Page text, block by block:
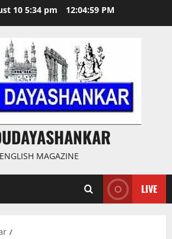
10 5:34 pm 12:05:00 PM
ENGLISH MAGAZINE
LIVE